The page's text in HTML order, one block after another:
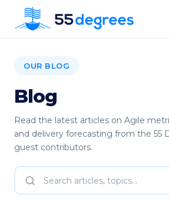
OUR BLOG
Blog
Read the latest articles on Agile
and delivery forecasting from the 55
guest contributors.